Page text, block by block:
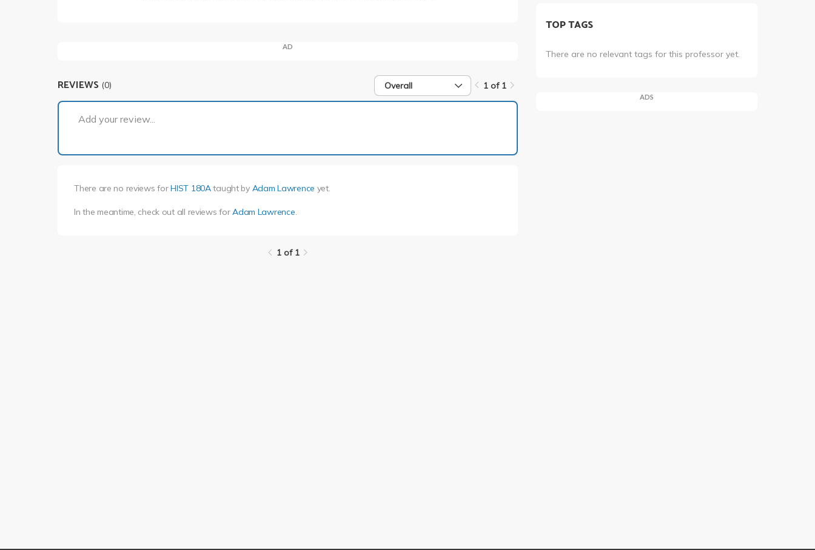
AD
REVIEWS (0) Overall 1 of 1
Add your review...
There are no reviews forHIST 180Ataught by Adam Lawrence yet.
In the meantime, check out all reviews forAdam Lawrence.
1 of 1
TOP TAGS
There are no relevant tags for this professor yet.
ADS